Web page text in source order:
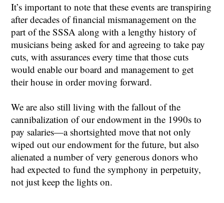
It’s important to note that these events are transpiring
after decades of financial mismanagement on the
part of the SSSA along with a lengthy history of
musicians being asked for and agreeing to take pay
cuts, with assurances every time that those cuts
would enable our board and management to get
their house in order moving forward.
We are also still living with the fallout of the
cannibalization of our endowment in the 1990s to
pay salaries—a shortsighted move that not only
wiped out our endowment for the future, but also
alienated a number of very generous donors who
had expected to fund the symphony in perpetuity,
not just keep the lights on.